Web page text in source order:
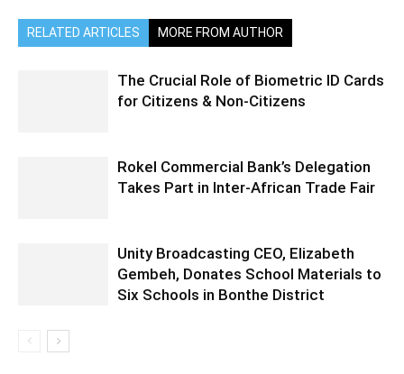
RELATED ARTICLES MORE FROM AUTHOR
The Crucial Role of Biometric ID Cards
for Citizens & Non-Citizens
Rokel Commercial Bank’s Delegation
Takes Part in Inter-African Trade Fair
Unity Broadcasting CEO, Elizabeth
Gembeh, Donates School Materials to
Six Schools in Bonthe District